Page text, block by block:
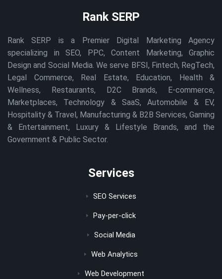
Rank SERP
Rank SERP is a Premier Digital Marketing Agency
specializing in SEO, PPC, Content Marketing, Graphic
Design and Social Media. We serve BFSI, Fintech, RegTech,
Legal Commerce, Real Estate, Education, Health &
Wellness, Restaurants, D2C Brands, E-commerce,
Marketplaces, Technology & SaaS, Automobile & EV,
Hospitality & Travel, Manufacturing & B2B Services, Gaming
& Entertainment, Luxury & Lifestyle Brands, and the
Government & Public Sector.
Services
SEO Services
Pay-per-click
Social Media
Web Analytics
Web Development